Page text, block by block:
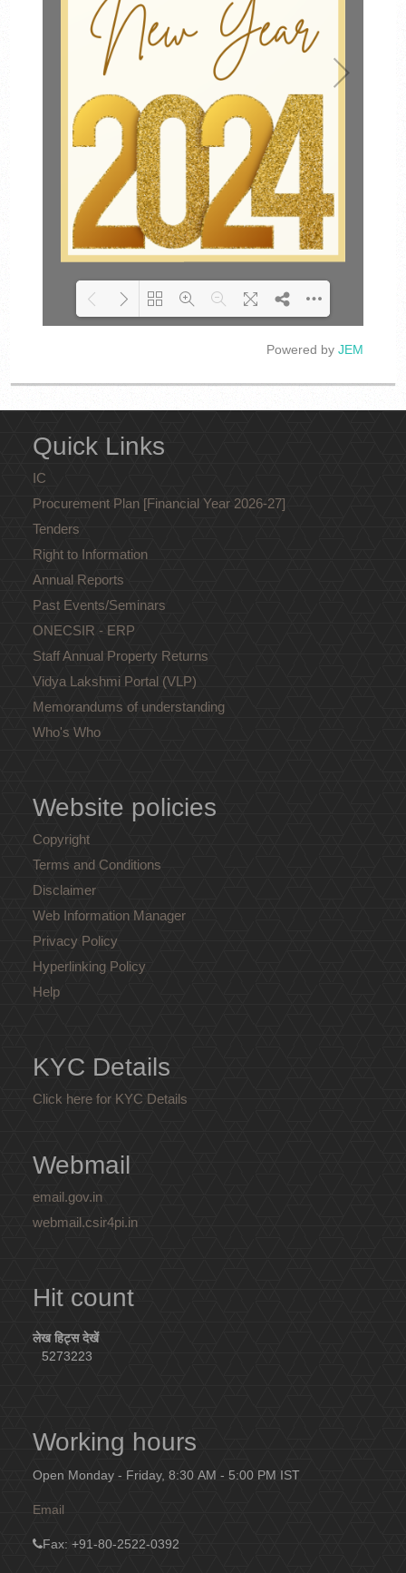
Powered byJEM
Quick Links
IC
Procurement Plan [Financial Year 2026-27]
Tenders
Right to Information
Annual Reports
Past Events/Seminars
ONECSIR - ERP
Staff Annual Property Returns
Vidya Lakshmi Portal (VLP)
Memorandums of understanding
Who's Who
Website policies
Copyright
Terms and Conditions
Disclaimer
Web Information Manager
Privacy Policy
Hyperlinking Policy
Help
KYC Details
Click here for KYC Details
Webmail
email.gov.in
webmail.csir4pi.in
Hit count
लेख हिट्स देखें
5273223
Working hours
Open Monday - Friday, 8:30 AM - 5:00 PM IST
Email
Fax: +91-80-2522-0392